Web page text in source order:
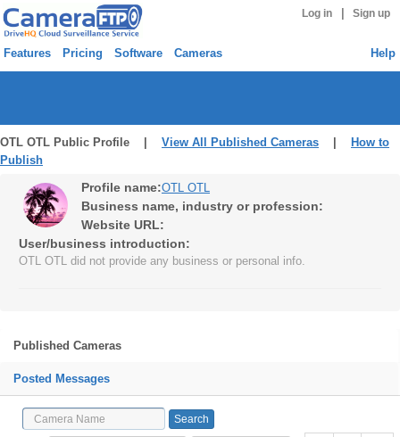
Log in Sign up
Features Pricing Software Cameras Help
OTL OTL Public Profile | View All Published Cameras
How to
Publish
Profile name:OTL OTL
Business name, industry or profession:
Website URL:
User/business introduction:
OTL OTL did not provide any business or personal info.
Published Cameras
Posted Messages